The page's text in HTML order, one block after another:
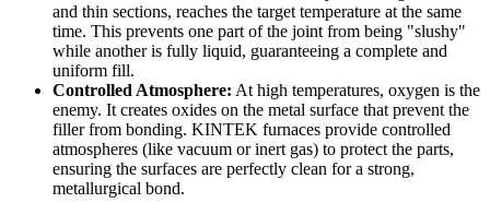
and thin sections, reaches the target temperature at the same
time. This prevents one part of the joint from being "slushy"
while another is fully liquid, guaranteeing a complete and
uniform fill.
Controlled Atmosphere: At high temperatures, oxygen is the
enemy. It creates oxides on the metal surface that prevent the
filler from bonding. KINTEK furnaces provide controlled
atmospheres (like vacuum or inert gas) to protect the parts,
ensuring the surfaces are perfectly clean for a strong,
metallurgical bond.